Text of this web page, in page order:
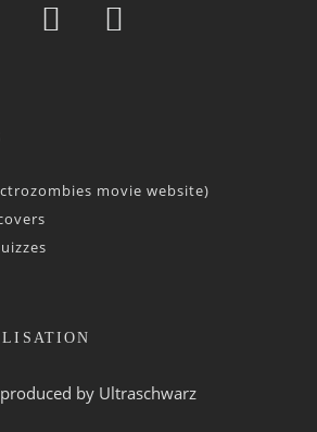
movie website)
by Ultraschwarz